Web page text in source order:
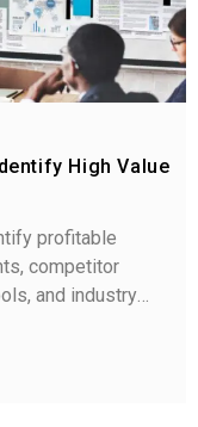
High Value
profitable
competitor
and industry